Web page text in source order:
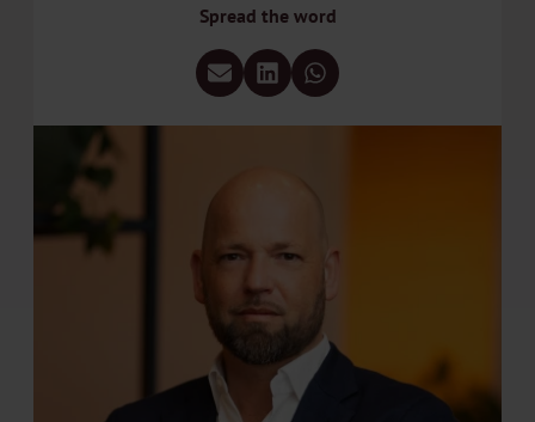
Spread the word
Share via e-mail
Share via LinkedIn
Share via WhatsApp